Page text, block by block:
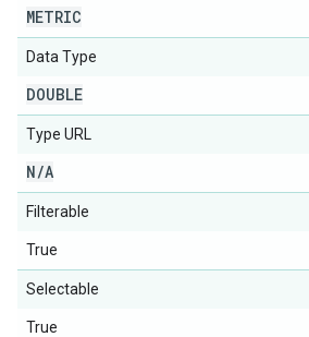
METRIC
Data Type
DOUBLE
Type URL
N/A
Filterable
True
Selectable
True